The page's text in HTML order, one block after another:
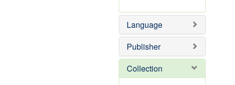
e
]
o
e
e
o
e
Language
Publisher
Collection